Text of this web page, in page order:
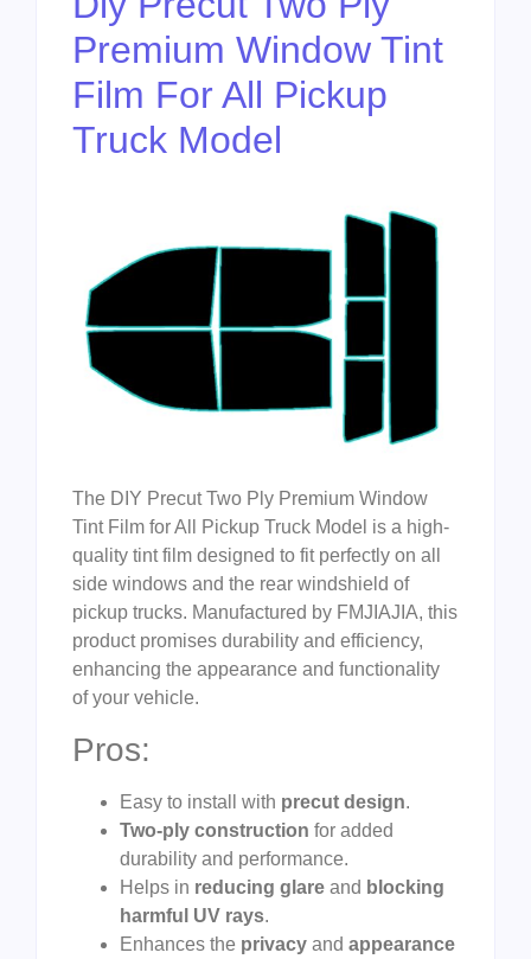
Premium Window Tint
Film For All Pickup
Truck Model
The DIY Precut Two Ply Premium Window
Tint Film for All Pickup Truck Model is a high-
quality tint film designed to fit perfectly on all
side windows and the rear windshield of
pickup trucks. Manufactured by FMJIAJIA, this
product promises durability and efficiency,
enhancing the appearance and functionality
of your vehicle.
Pros:
Easy to install with precut design.
Two-ply construction for added
durability and performance.
Helps in reducing glare and blocking
harmful UV rays.
Enhances the privacy and appearance